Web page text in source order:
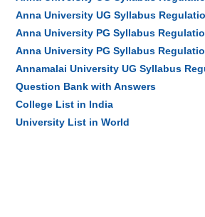
Anna University UG Syllabus
Anna University PG Syllabus
Anna University PG Syllabus
Annamalai University UG Syllabus
Question Bank with Answers
College List in India
University List in World